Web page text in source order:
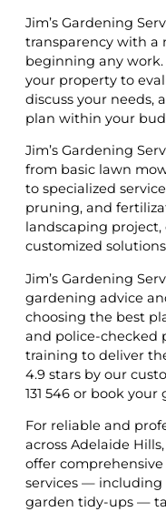
Jim’s Gardening
transparency with a
beginning any
your property to
discuss your needs,
plan within your
Jim’s Gardening
from basic lawn
to specialized
pruning, and
landscaping project,
customized
Jim’s Gardening
gardening advice
choosing the best
and police-checked
training to deliver
4.9 stars by our
131 546 or book
For reliable and
across Adelaide
offer
services —
garden tidy-ups —